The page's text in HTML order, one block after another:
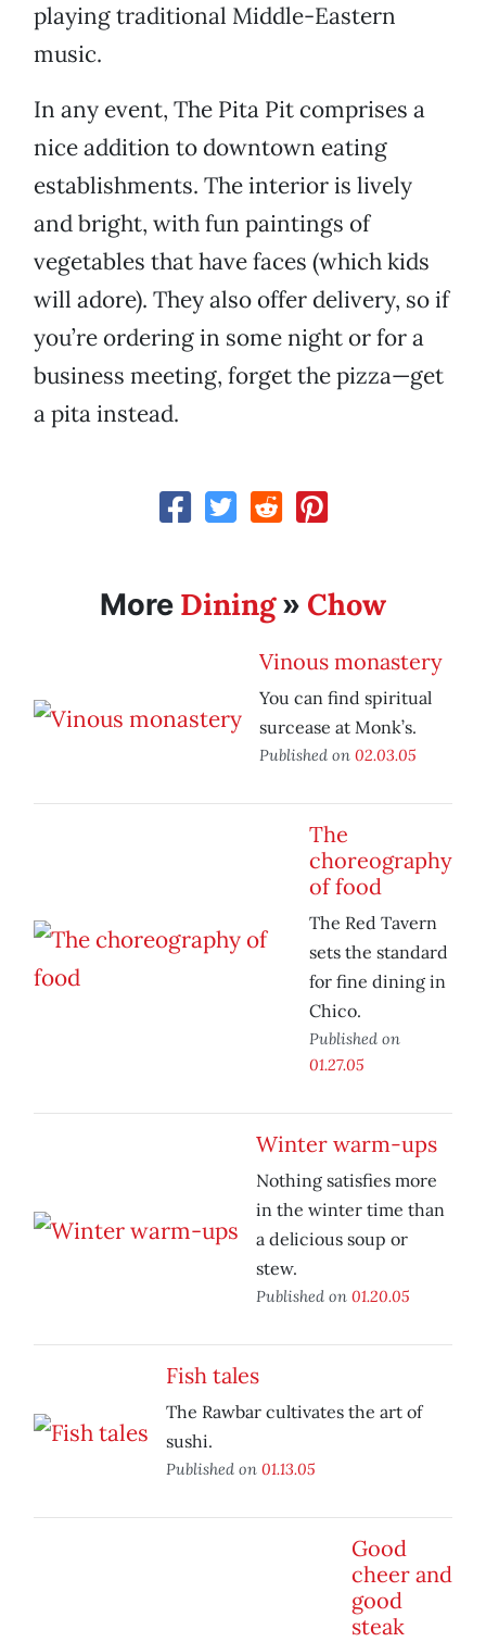
playing traditional Middle-Eastern
music.
In any event, The Pita Pit comprises a
nice addition to downtown eating
establishments. The interior is lively
and bright, with fun paintings of
vegetables that have faces (which kids
will adore). They also offer delivery, so if
you’re ordering in some night or for a
business meeting, forget the pizza—get
a pita instead.
More Dining» Chow
Vinous monastery
You can find spiritual
surcease at Monk’s.
Published on 02.03.05
The
choreography
of food
The Red Tavern
sets the standard
for fine dining in
Chico.
Published on
01.27.05
Winter warm-ups
Nothing satisfies more
in the winter time than
a delicious soup or
stew.
Published on 01.20.05
Fish tales
The Rawbar cultivates the art of
sushi.
Published on 01.13.05
Good
cheer and
good
steak